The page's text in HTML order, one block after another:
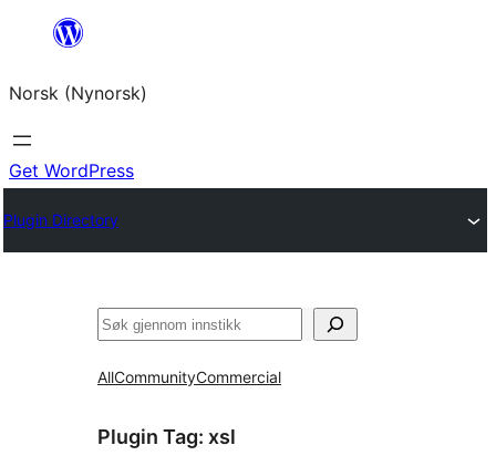
content
Norsk (Nynorsk)
Get WordPress
Plugin Directory
Søk
AllCommunityCommercial
Plugin Tag: xsl